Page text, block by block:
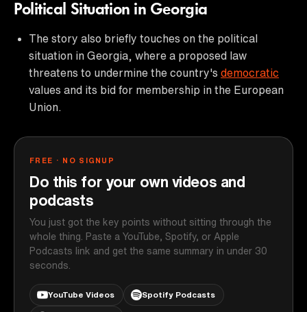
Political Situation in Georgia
The story also briefly touches on the political
situation in Georgia, where a proposed law
threatens to undermine the country's democratic
values and its bid for membership in the European
Union.
FREE · NO SIGNUP
Do this for your own videos and
podcasts
You just got the key points without sitting through the
whole thing. Paste a YouTube, Spotify, or Apple
Podcasts link and get the same summary in under 30
seconds.
YouTube Videos Spotify Podcasts